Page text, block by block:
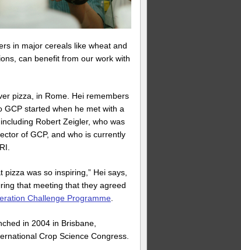
in major cereals like wheat and
can benefit from our work with
pizza, in Rome. Hei remembers
GCP started when he met with a
Robert Zeigler, who was
of GCP, and who is currently
pizza was so inspiring,” Hei says,
that meeting that they agreed
Challenge Programme.
in 2004 in Brisbane,
Crop Science Congress.